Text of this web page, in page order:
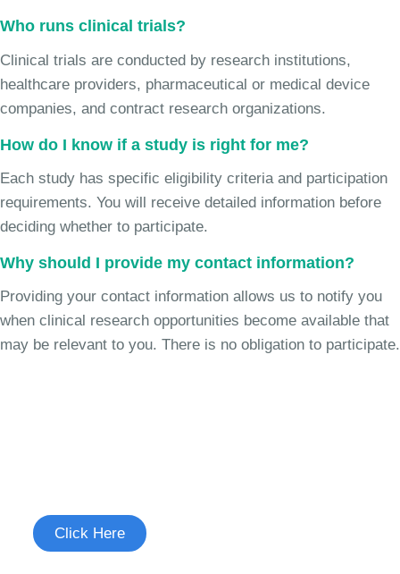
Who runs clinical trials?
Clinical trials are conducted by research institutions,
healthcare providers, pharmaceutical or medical device
companies, and contract research organizations.
How do I know if a study is right for me?
Each study has specific eligibility criteria and participation
requirements. You will receive detailed information before
deciding whether to participate.
Why should I provide my contact information?
Providing your contact information allows us to notify you
when clinical research opportunities become available that
may be relevant to you. There is no obligation to participate.
Click Here